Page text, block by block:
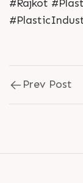
#Rajkot
Prev Post